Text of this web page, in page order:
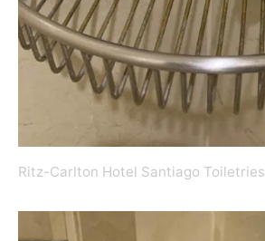
Ritz-Carlton Hotel Santiago Toiletries